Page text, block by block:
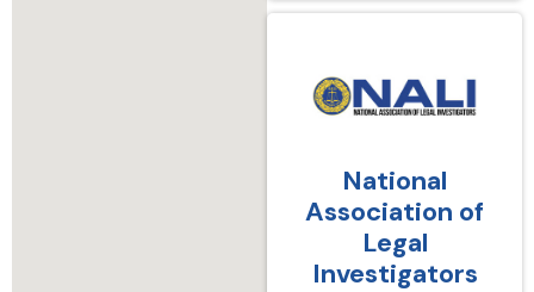
National
Association of
Legal
Investigators